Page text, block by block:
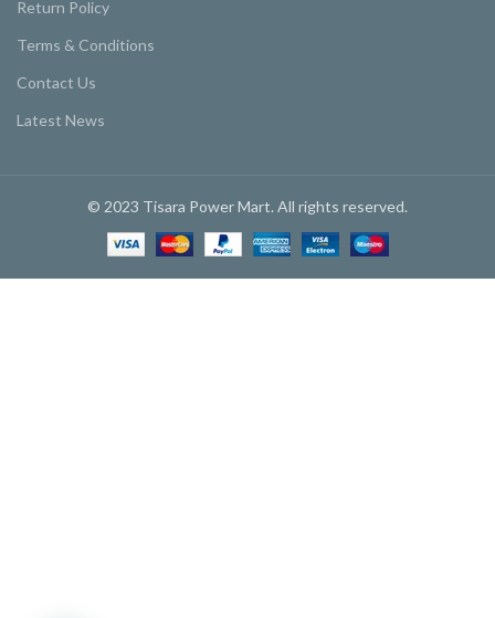
Return Policy
Terms & Conditions
Contact Us
Latest News
© 2023 Tisara Power Mart. All rights reserved.